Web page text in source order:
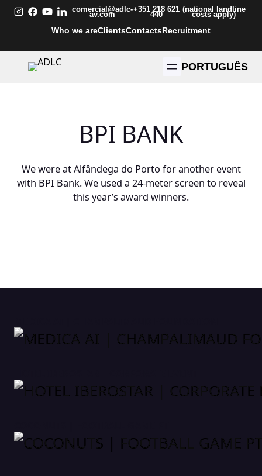
Skip
comercial@adlc-
av.com
+351 218 621
440
(national landline
costs apply)
Who we areClientsContactsRecruitment
PORTUGUÊS
BPI BANK
We were at Alfândega do Porto for another event
with BPI Bank. We used a 24-meter screen to reveal
this year’s award winners.